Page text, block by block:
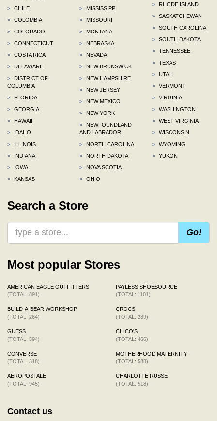
>
CHILE
>
COLOMBIA
>
COLORADO
>
CONNECTICUT
>
COSTA RICA
>
DELAWARE
>
DISTRICT OF
COLUMBIA
>
FLORIDA
>
GEORGIA
>
HAWAII
>
IDAHO
>
ILLINOIS
>
INDIANA
>
IOWA
>
KANSAS
>
MISSISSIPPI
>
MISSOURI
>
MONTANA
>
NEBRASKA
>
NEVADA
>
NEW BRUNSWICK
>
NEW HAMPSHIRE
>
NEW JERSEY
>
NEW MEXICO
>
NEW YORK
>
NEWFOUNDLAND
AND LABRADOR
>
NORTH CAROLINA
>
NORTH DAKOTA
>
NOVA SCOTIA
>
OHIO
>
RHODE ISLAND
>
SASKATCHEWAN
>
SOUTH CAROLINA
>
SOUTH DAKOTA
>
TENNESSEE
>
TEXAS
>
UTAH
>
VERMONT
>
VIRGINIA
>
WASHINGTON
>
WEST VIRGINIA
>
WISCONSIN
>
WYOMING
>
YUKON
Search a Store
Go!
Most popular Stores
AMERICAN EAGLE OUTFITTERS
(TOTAL: 891)
BUILD-A-BEAR WORKSHOP
(TOTAL: 264)
GUESS
(TOTAL: 594)
CONVERSE
(TOTAL: 318)
AEROPOSTALE
(TOTAL: 945)
PAYLESS SHOESOURCE
(TOTAL: 1101)
CROCS
(TOTAL: 289)
CHICO'S
(TOTAL: 466)
MOTHERHOOD MATERNITY
(TOTAL: 588)
CHARLOTTE RUSSE
(TOTAL: 518)
Contact us